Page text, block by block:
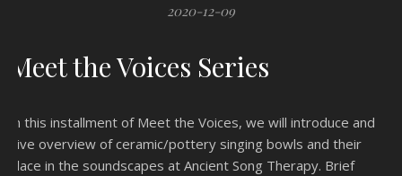
2020-12-09
Meet the Voices Series
In this installment of Meet the Voices, we will introduce and
give overview of ceramic/pottery singing bowls and their
place in the soundscapes at Ancient Song Therapy. Brief